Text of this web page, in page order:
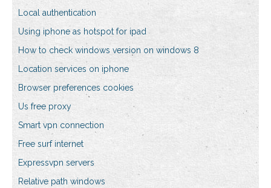
Local authentication
Using iphone as hotspot for ipad
How to check windows version on windows 8
Location services on iphone
Browser preferences cookies
Us free proxy
Smart vpn connection
Free surf internet
Expressvpn servers
Relative path windows